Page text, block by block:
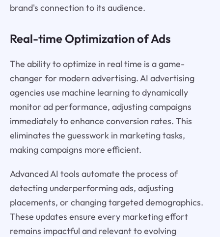
brand's connection to its audience.
Real-time Optimization of Ads
The ability to optimize in real time is a game-
changer for modern advertising. AI advertising
agencies use machine learning to dynamically
monitor ad performance, adjusting campaigns
immediately to enhance conversion rates. This
eliminates the guesswork in marketing tasks,
making campaigns more efficient.
Advanced AI tools automate the process of
detecting underperforming ads, adjusting
placements, or changing targeted demographics.
These updates ensure every marketing effort
remains impactful and relevant to evolving